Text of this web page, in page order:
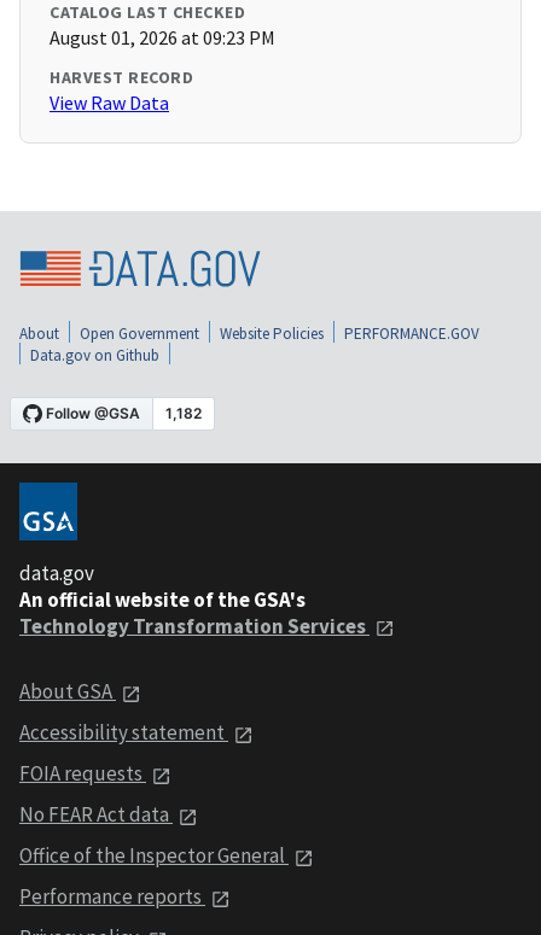
CATALOG LAST CHECKED
August 01, 2026 at 09:23 PM
HARVEST RECORD
View Raw Data
About Open Government Website Policies
PERFORMANCE.GOV
Data.gov on Github
data.gov
An official website of the GSA's
Technology Transformation Services
About GSA
Accessibility statement
FOIA requests
No FEAR Act data
Office of the Inspector General
Performance reports